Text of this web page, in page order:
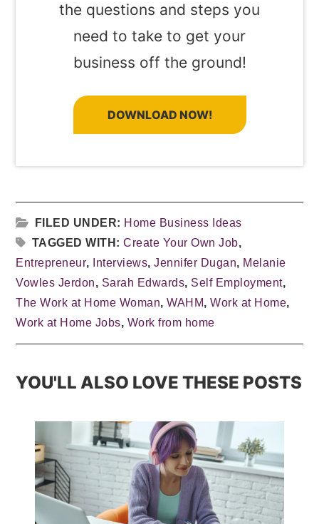
the questions and steps you
need to take to get your
business off the ground!
DOWNLOAD NOW!
FILED UNDER: Home Business Ideas
TAGGED WITH:Create Your Own Job,
Entrepreneur, Interviews,Jennifer Dugan, Melanie
Vowles Jerdon, Sarah Edwards, Self Employment,
The Work at Home Woman,WAHM,Work at Home,
Work at Home Jobs, Work from home
YOU'LL ALSO LOVE THESE POSTS